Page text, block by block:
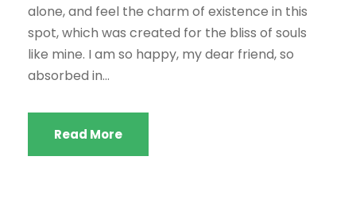
alone, and feel the charm of existence in this
spot, which was created for the bliss of souls
like mine. I am so happy, my dear friend, so
absorbed in...
Read More